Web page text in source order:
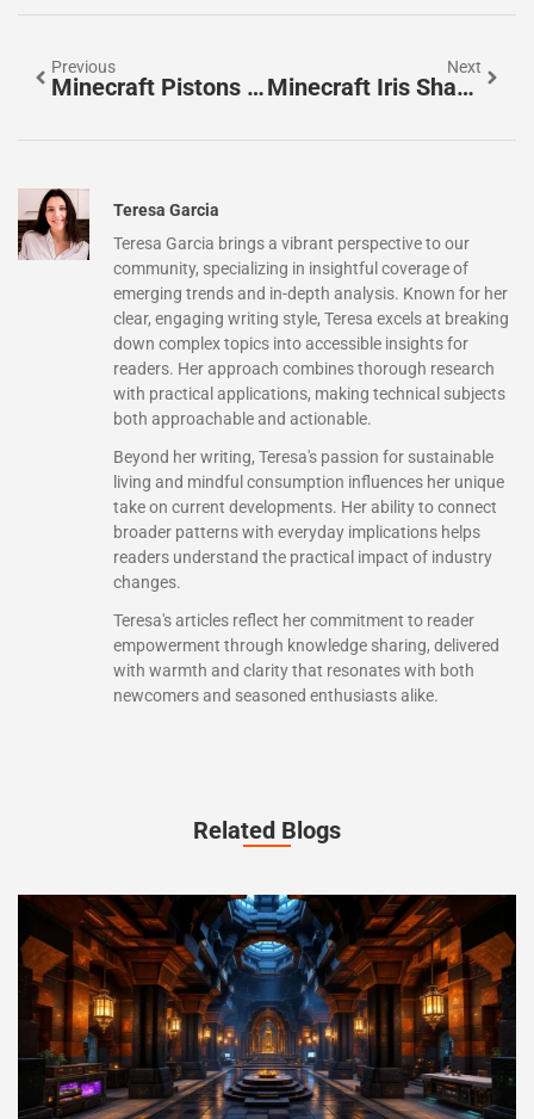
Previous
Minecraft Pistons Explained: A Complete Guide To Building, Redstone, And Advanced Mechanics In 2026
Next
Minecraft Iris Shaders: The Ultimate Guide To Hyper-Realistic Graphics In 2026
Teresa Garcia
Teresa Garcia brings a vibrant perspective to our
community, specializing in insightful coverage of
emerging trends and in-depth analysis. Known for her
clear, engaging writing style, Teresa excels at breaking
down complex topics into accessible insights for
readers. Her approach combines thorough research
with practical applications, making technical subjects
both approachable and actionable.
Beyond her writing, Teresa's passion for sustainable
living and mindful consumption influences her unique
take on current developments. Her ability to connect
broader patterns with everyday implications helps
readers understand the practical impact of industry
changes.
Teresa's articles reflect her commitment to reader
empowerment through knowledge sharing, delivered
with warmth and clarity that resonates with both
newcomers and seasoned enthusiasts alike.
Related Blogs